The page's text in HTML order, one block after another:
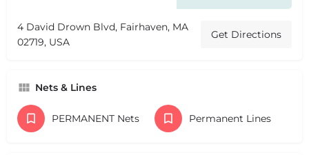
4 David Drown Blvd, Fairhaven, MA
02719, USA
Get Directions
Nets & Lines
PERMANENT Nets Permanent Lines